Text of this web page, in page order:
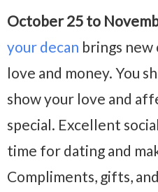
October 25 to
your decan brings
love and money. You
show your love and
special. Excellent
time for dating and
Compliments, gifts,